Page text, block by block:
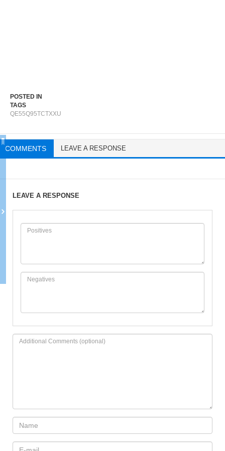
POSTED IN
TAGS
QE55Q95TCTXXU
COMMENTS LEAVE A RESPONSE
LEAVE A RESPONSE